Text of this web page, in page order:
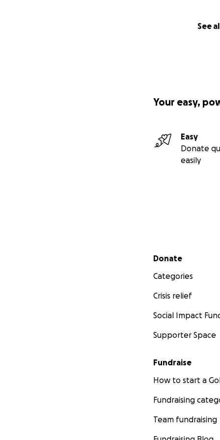
See
Your easy,
Easy
Donate
easily
Secondary menu
Donate
Categories
Crisis relief
Social Impact
Supporter Space
Fundraise
How to start a
Fundraising
Team fundraising